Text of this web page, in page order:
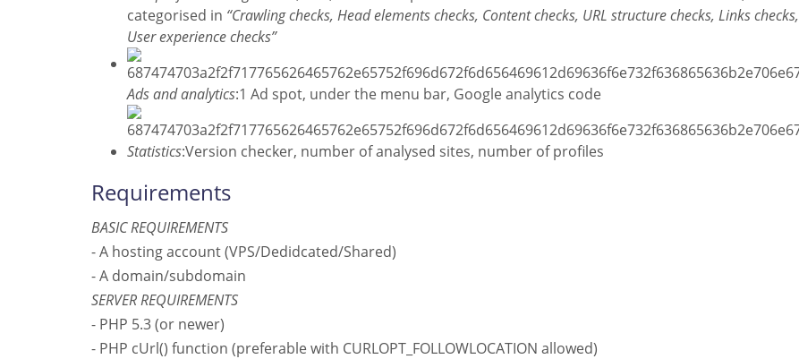
categorised in “Crawling checks, Head elements checks, Content checks, URL structure checks, Links checks,
User experience checks”
Ads and analytics:1 Ad spot, under the menu bar, Google analytics code
Statistics:Version checker, number of analysed sites, number of profiles
Requirements
BASIC REQUIREMENTS
- A hosting account (VPS/Dedidcated/Shared)
- A domain/subdomain
SERVER REQUIREMENTS
- PHP 5.3 (or newer)
- PHP cUrl() function (preferable with CURLOPT_FOLLOWLOCATION allowed)